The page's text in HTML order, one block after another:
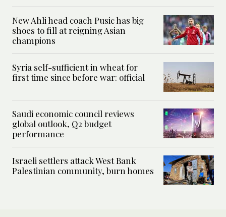
New Ahli head coach Pusic has big
shoes to fill at reigning Asian
champions
Syria self-sufficient in wheat for
first time since before war: official
Saudi economic council reviews
global outlook, Q2 budget
performance
Israeli settlers attack West Bank
Palestinian community, burn homes